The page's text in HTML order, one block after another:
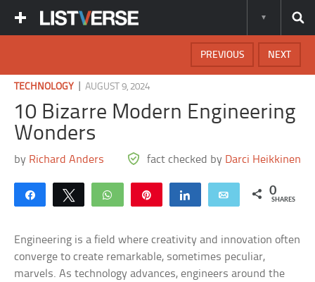
NEXT
PREVIOUS
TECHNOLOGY |AUGUST 9, 2024
10 Bizarre Modern Engineering
Wonders
by Richard Anders fact checked by Darci Heikkinen
Share Tweet WhatsApp Share Email 0
SHARES
Engineering is a field where creativity and innovation often
converge to create remarkable, sometimes peculiar,
marvels. As technology advances, engineers around the